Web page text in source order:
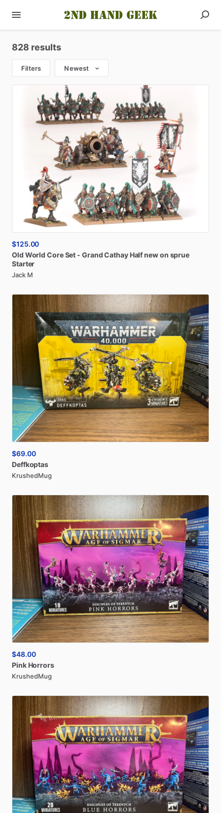
828 results
Filters Newest
$125.00
Old World CoreSet - GrandCathay Halfnewon sprue
Starter
Jack M
$69.00
Deffkoptas
KrushedMug
$48.00
Pink Horrors
KrushedMug